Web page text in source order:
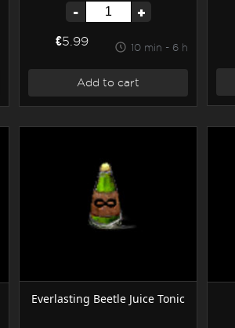
- +
€5.99 10 min - 6 h
Add to cart
Everlasting Beetle Juice Tonic